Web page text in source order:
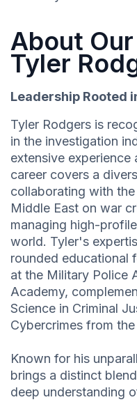
About
Tyler
Leadership Rooted
Tyler Rodgers is
in the investigation
extensive
career covers a
collaborating with
Middle East on war
managing high-
world. Tyler's
rounded educational
at the Military Police
Academy,
Science in Criminal
Cybercrimes from
Known for his
brings a distinct
deep understanding